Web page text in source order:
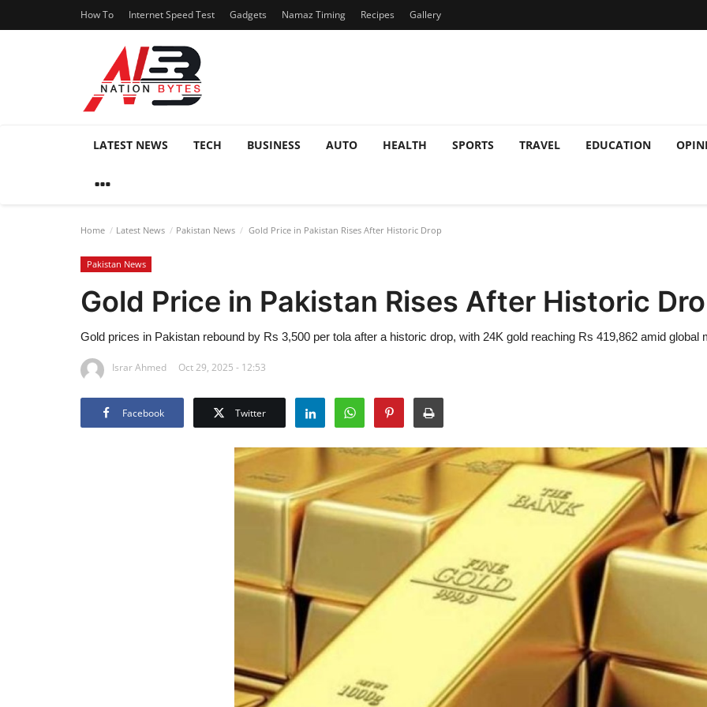
How To Internet Speed Test Gadgets Namaz Timing Recipes Gallery
LATEST NEWS TECH BUSINESS AUTO HEALTH SPORTS TRAVEL EDUCATION
Home Latest News Pakistan News Gold Price in Pakistan Rises After Historic Drop
Pakistan News
Gold Price in Pakistan Rises After Historic
Gold prices in Pakistan rebound by Rs 3,500 per tola after a historic drop, with 24K gold reaching Rs 419,862 amid global
Israr Ahmed Oct 29, 2025 - 12:53
Facebook Twitter